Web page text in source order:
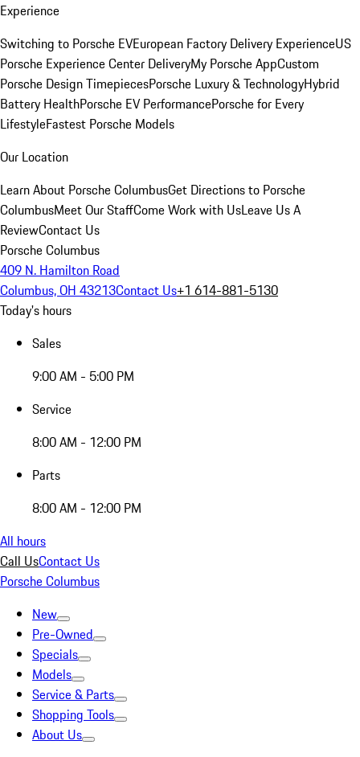
Experience
Switching to Porsche EVEuropean Factory Delivery ExperienceUS
Porsche Experience Center DeliveryMy Porsche AppCustom
Porsche Design TimepiecesPorsche Luxury & TechnologyHybrid
Battery HealthPorsche EV PerformancePorsche for Every
LifestyleFastest Porsche Models
Our Location
Learn About Porsche ColumbusGet Directions to Porsche
ColumbusMeet Our StaffCome Work with UsLeave Us A
ReviewContact Us
Porsche Columbus
409 N. Hamilton Road
Columbus, OH 43213Contact Us+1 614-881-5130
Today's hours
Sales
9:00 AM - 5:00 PM
Service
8:00 AM - 12:00 PM
Parts
8:00 AM - 12:00 PM
All hours
Call UsContact Us
Porsche Columbus
New
Pre-Owned
Specials
Models
Service & Parts
Shopping Tools
About Us